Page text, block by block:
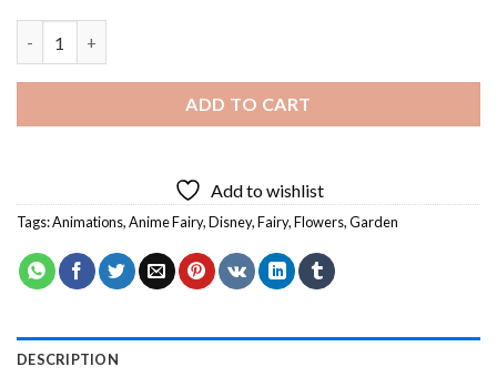
ADD TO CART
Add to wishlist
Tags:Animations,Anime Fairy,Disney,Fairy,Flowers,Garden
DESCRIPTION